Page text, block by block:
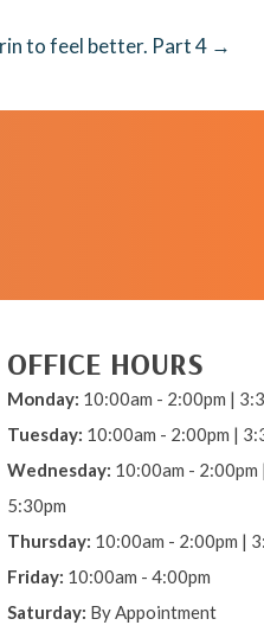
to feel better. Part 4 →
OFFICE HOURS
Monday: 10:00am - 2:00pm |
Tuesday: 10:00am - 2:00pm |
Wednesday: 10:00am - 2:00pm
5:30pm
Thursday: 10:00am - 2:00pm |
Friday: 10:00am - 4:00pm
Saturday: By Appointment